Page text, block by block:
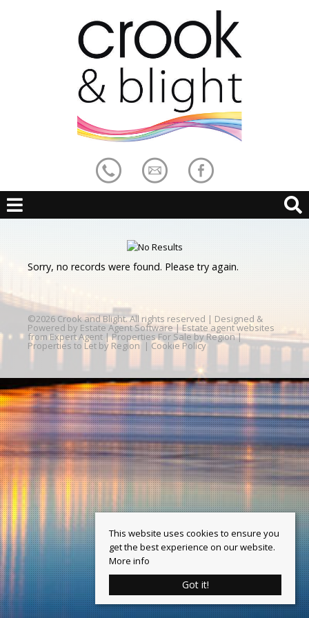
Sorry, no records were found. Please try again.
©2026 Crook and Blight. All rights reserved | Designed &
Powered by Estate Agent Software | Estate agent websites
from Expert Agent |Properties For Sale by Region|
Properties to Let by Region | Cookie Policy
This website uses cookies to ensure you
get the best experience on our website.
More info
Got it!